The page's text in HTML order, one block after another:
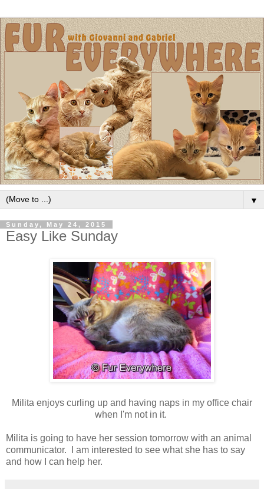
▼
Sunday, May 24, 2015
Easy Like Sunday
Milita enjoys curling up and having naps in my office chair
when I'm not in it.
Milita is going to have her session tomorrow with an animal
communicator. I am interested to see what she has to say
and how I can help her.